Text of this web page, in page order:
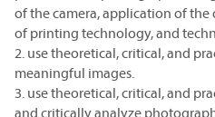
of the camera, application of
of printing technology, and
2. use theoretical, critical, and
meaningful images.
3. use theoretical, critical, and
and critically analyze